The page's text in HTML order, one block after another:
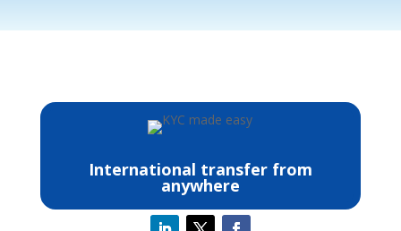
International transfer from
anywhere